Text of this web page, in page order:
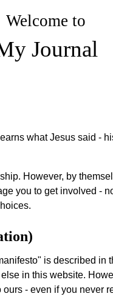
Welcome to
Journal
what Jesus said -
However, by
you to get involved
is described in
in this website.
- even if you never